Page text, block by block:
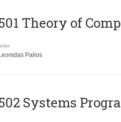
Theory of
Palios
Systems